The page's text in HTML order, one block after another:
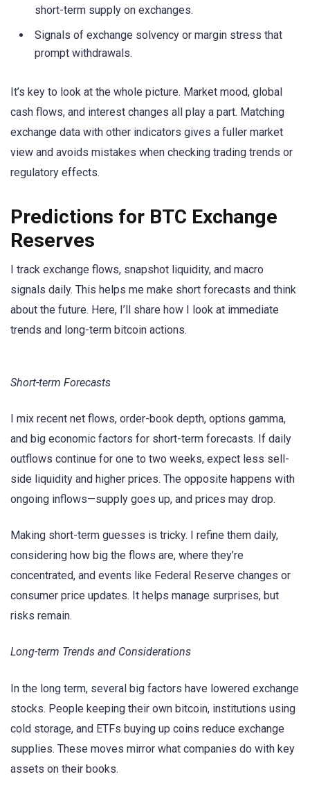
short-term supply on exchanges.
Signals of exchange solvency or margin stress that
prompt withdrawals.
It’s key to look at the whole picture. Market mood, global
cash flows, and interest changes all play a part. Matching
exchange data with other indicators gives a fuller market
view and avoids mistakes when checking trading trends or
regulatory effects.
Predictions for BTC Exchange
Reserves
I track exchange flows, snapshot liquidity, and macro
signals daily. This helps me make short forecasts and think
about the future. Here, I’ll share how I look at immediate
trends and long-term bitcoin actions.
Short-term Forecasts
I mix recent net flows, order-book depth, options gamma,
and big economic factors for short-term forecasts. If daily
outflows continue for one to two weeks, expect less sell-
side liquidity and higher prices. The opposite happens with
ongoing inflows—supply goes up, and prices may drop.
Making short-term guesses is tricky. I refine them daily,
considering how big the flows are, where they’re
concentrated, and events like Federal Reserve changes or
consumer price updates. It helps manage surprises, but
risks remain.
Long-term Trends and Considerations
In the long term, several big factors have lowered exchange
stocks. People keeping their own bitcoin, institutions using
cold storage, and ETFs buying up coins reduce exchange
supplies. These moves mirror what companies do with key
assets on their books.